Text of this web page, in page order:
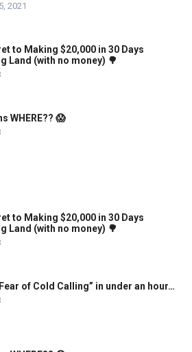
2021
to Making $20,000 in 30 Days
Land (with no money) 🌳
WHERE?? 😱
to Making $20,000 in 30 Days
Land (with no money) 🌳
of Cold Calling” in under an hour…